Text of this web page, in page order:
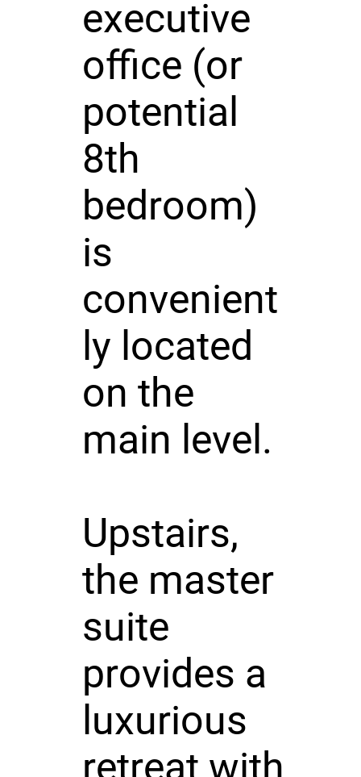
executive
office (or
potential
8th
bedroom)
is
convenient
ly located
on the
main level.
Upstairs,
the master
suite
provides a
luxurious
retreat with